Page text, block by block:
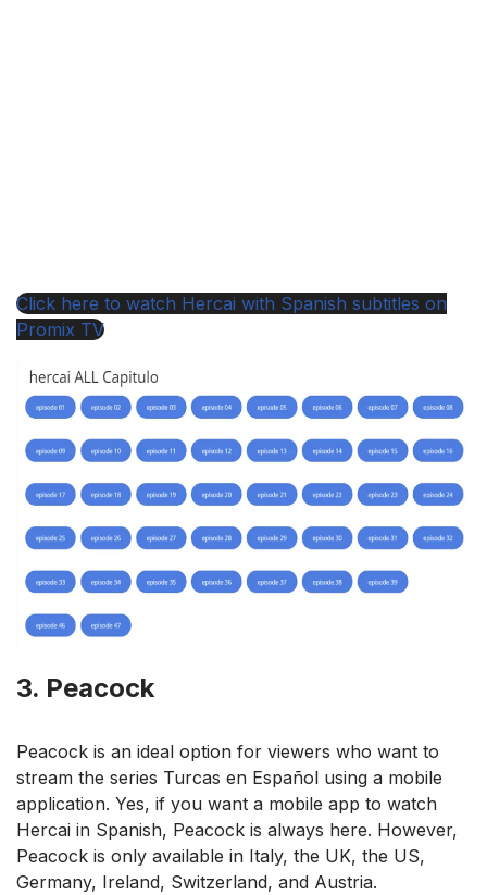
Click here to watch Hercai with Spanish subtitles on
Promix TV
3. Peacock
Peacock is an ideal option for viewers who want to
stream the series Turcas en Español using a mobile
application. Yes, if you want a mobile app to watch
Hercai in Spanish, Peacock is always here. However,
Peacock is only available in Italy, the UK, the US,
Germany, Ireland, Switzerland, and Austria.